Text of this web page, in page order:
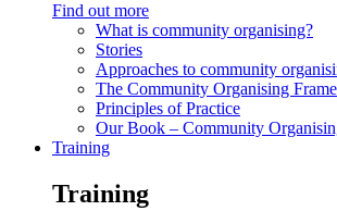
Find out more
What is community organising?
Stories
Approaches to community
The Community Organising
Principles of Practice
Our Book – Community
Training
Training